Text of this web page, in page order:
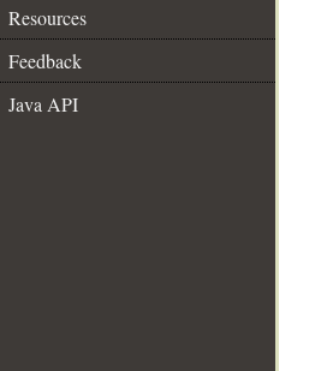
Resources
Feedback
Java API